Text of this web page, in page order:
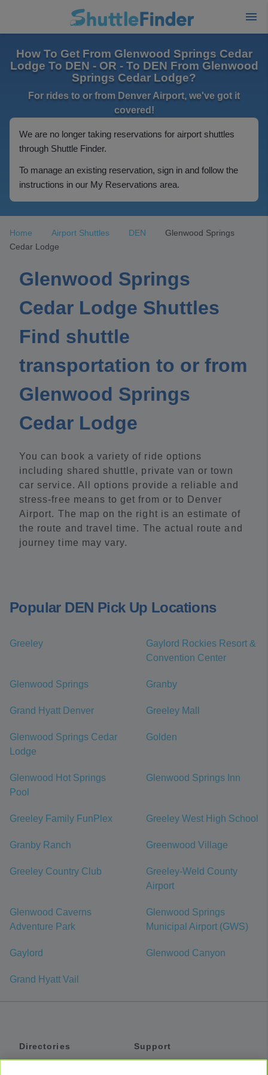
How To Get From Glenwood Springs Cedar
Lodge To DEN - OR - To DEN From Glenwood
Springs Cedar Lodge?
For rides to or from Denver Airport, we've got it
covered!
We are no longer taking reservations for airport shuttles
through Shuttle Finder.
To manage an existing reservation, sign in and follow the
instructions in our My Reservations area.
Home Airport Shuttles DEN
Glenwood Springs
Cedar Lodge
Glenwood Springs
Cedar Lodge Shuttles
Find shuttle
transportation to or from
Glenwood Springs
Cedar Lodge
You can book a variety of ride options
including shared shuttle, private van or town
car service. All options provide a reliable and
stress-free means to get from or to Denver
Airport. The map on the right is an estimate of
the route and travel time. The actual route and
journey time may vary.
Popular DEN Pick Up Locations
Greeley
Gaylord Rockies Resort &
Convention Center
Glenwood Springs Granby
Grand Hyatt Denver Greeley Mall
Glenwood Springs Cedar
Lodge
Golden
Glenwood Hot Springs
Pool
Glenwood Springs Inn
Greeley Family FunPlex Greeley West High School
Granby Ranch Greenwood Village
Greeley Country Club
Greeley-Weld County
Airport
Glenwood Caverns
Adventure Park
Glenwood Springs
Municipal Airport (GWS)
Gaylord Glenwood Canyon
Grand Hyatt Vail
Directories
Support